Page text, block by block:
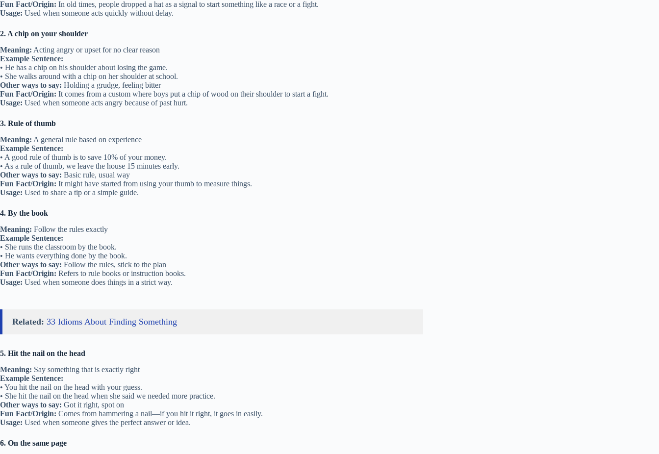
Fun Fact/Origin: In old times, people dropped a hat as a signal to start something like a race or a fight.
Usage: Used when someone acts quickly without delay.
2. A chip on your shoulder
Meaning: Acting angry or upset for no clear reason
Example Sentence:
• He has a chip on his shoulder about losing the game.
• She walks around with a chip on her shoulder at school.
Other ways to say: Holding a grudge, feeling bitter
Fun Fact/Origin: It comes from a custom where boys put a chip of wood on their shoulder to start a fight.
Usage: Used when someone acts angry because of past hurt.
3. Rule of thumb
Meaning: A general rule based on experience
Example Sentence:
• A good rule of thumb is to save 10% of your money.
• As a rule of thumb, we leave the house 15 minutes early.
Other ways to say: Basic rule, usual way
Fun Fact/Origin: It might have started from using your thumb to measure things.
Usage: Used to share a tip or a simple guide.
4. By the book
Meaning: Follow the rules exactly
Example Sentence:
• She runs the classroom by the book.
• He wants everything done by the book.
Other ways to say: Follow the rules, stick to the plan
Fun Fact/Origin: Refers to rule books or instruction books.
Usage: Used when someone does things in a strict way.
Related: 33 Idioms About Finding Something
5. Hit the nail on the head
Meaning: Say something that is exactly right
Example Sentence:
• You hit the nail on the head with your guess.
• She hit the nail on the head when she said we needed more practice.
Other ways to say: Got it right, spot on
Fun Fact/Origin: Comes from hammering a nail—if you hit it right, it goes in easily.
Usage: Used when someone gives the perfect answer or idea.
6. On the same page